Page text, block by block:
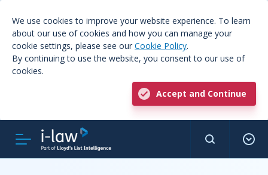
We use cookies to improve your website experience. To learn
about our use of cookies and how you can manage your
cookie settings, please see our Cookie Policy.
By continuing to use the website, you consent to our use of
cookies.
Accept and Continue